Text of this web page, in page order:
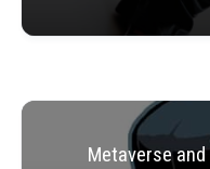
Metaverse